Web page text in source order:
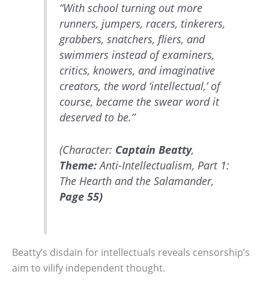
“With school turning out more
runners, jumpers, racers, tinkerers,
grabbers, snatchers, fliers, and
swimmers instead of examiners,
critics, knowers, and imaginative
creators, the word ‘intellectual,’ of
course, became the swear word it
deserved to be.”
(Character: Captain Beatty,
Theme:Anti-Intellectualism, Part 1:
The Hearth and the Salamander,
Page 55)
Beatty’s disdain for intellectuals reveals censorship’s
aim to vilify independent thought.